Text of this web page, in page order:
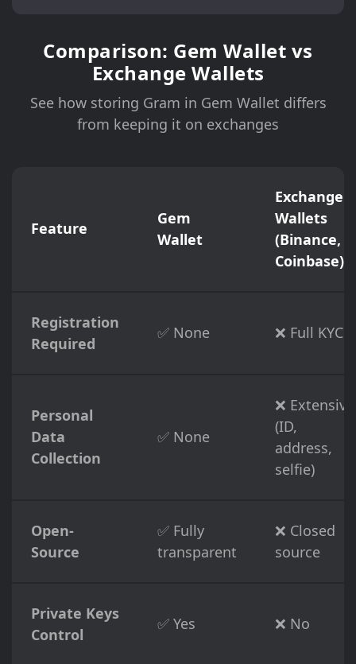
Comparison: Gem Wallet vs
Exchange Wallets
See how storing Gram in Gem Wallet differs
from keeping it on exchanges
Feature
Gem
Wallet
Exchange
Wallets
(Binance,
Coinbase)
Registration
Required
✅ None ❌ Full KYC
Personal
Data
Collection
✅ None
❌ Extensive
(ID,
address,
selfie)
Open-
Source
✅ Fully
transparent
❌ Closed
source
Private Keys
Control
✅ Yes ❌ No